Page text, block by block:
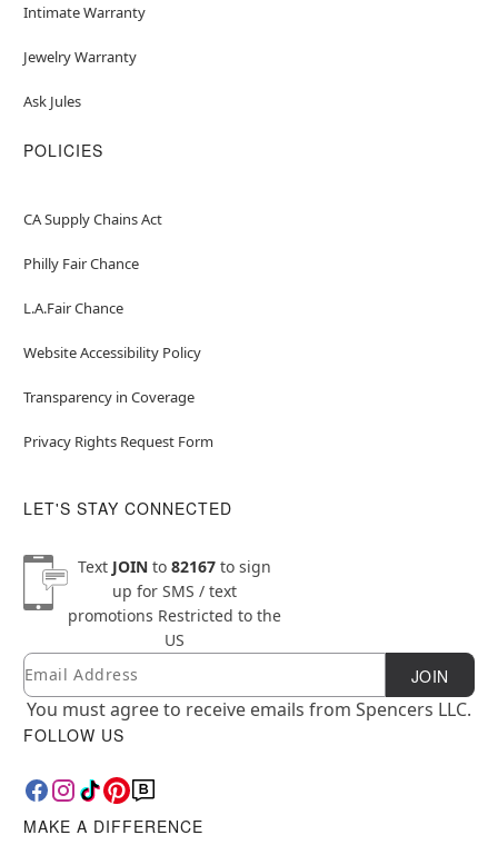
Intimate Warranty
Jewelry Warranty
Ask Jules
POLICIES
CA Supply Chains Act
Philly Fair Chance
L.A.Fair Chance
Website Accessibility Policy
Transparency in Coverage
Privacy Rights Request Form
LET'S STAY CONNECTED
Text JOINto 82167to sign
up for SMS / text
promotions Restricted to the
US
Newsletter Subscription
Email JOIN
You must agree to receive emails from Spencers LLC.
FOLLOW US
MAKE A DIFFERENCE